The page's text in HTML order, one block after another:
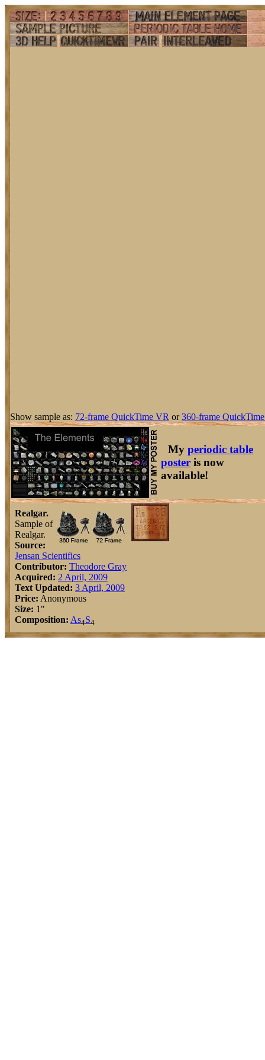
Show sample as: 72-frame QuickTime VR or360-frame
My periodic table
poster is now
available!
Realgar.
Sample of
Realgar.
Source:
Jensan Scientifics
Contributor: Theodore Gray
Acquired: 2 April, 2009
Text Updated: 3 April, 2009
Price: Anonymous
Size: 1"
Composition: As4S4